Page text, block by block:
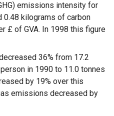
emissions intensity for
0.48 kilograms of carbon
£ of GVA. In 1998 this figure
36% from 17.2
in 1990 to 11.0 tonnes
by 19% over this
emissions decreased by